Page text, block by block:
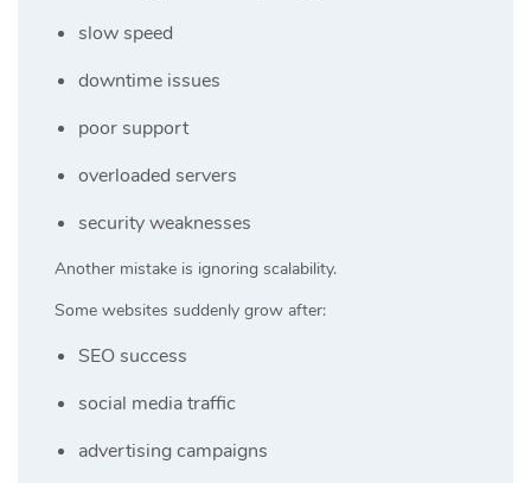
slow speed
downtime issues
poor support
overloaded servers
security weaknesses
Another mistake is ignoring scalability.
Some websites suddenly grow after:
SEO success
social media traffic
advertising campaigns